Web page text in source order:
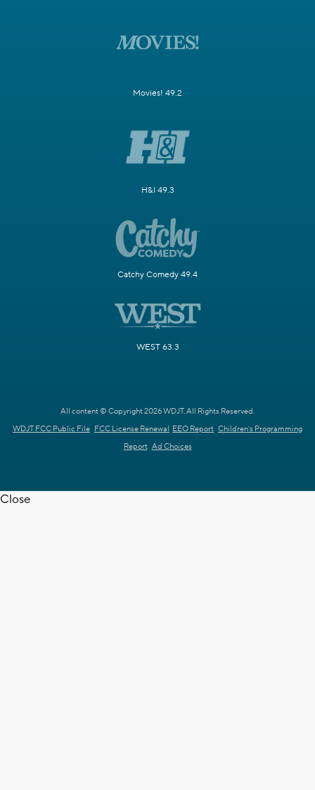
Movies! 49.2
H&I 49.3
Catchy Comedy 49.4
WEST 63.3
All content © Copyright 2026 WDJT. All Rights Reserved.
WDJT FCC Public File FCC License Renewal EEO Report Children's Programming
Report Ad Choices
Close